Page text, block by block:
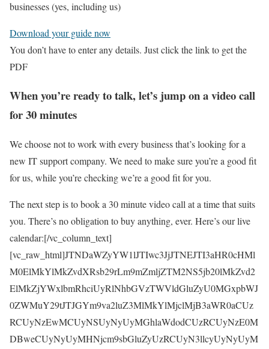
businesses (yes, including us)
Download your guide now
You don’t have to enter any details. Just click the link to get the
PDF
When you’re ready to talk, let’s jump on a video call
for 30 minutes
We choose not to work with every business that’s looking for a
new IT support company. We need to make sure you’re a good fit
for us, while you’re checking we’re a good fit for you.
The next step is to book a 30 minute video call at a time that suits
you. There’s no obligation to buy anything, ever. Here’s our live
calendar:[/vc_column_text]
[vc_raw_html]JTNDaWZyYW1lJTIwc3JjJTNEJTI3aHR0cHMl
M0ElMkYlMkZvdXRsb29rLm9mZmljZTM2NS5jb20lMkZvd2
ElMkZjYWxlbmRhciUyRlNhbGVzTWVldGluZyU0MGxpbWJ
0ZWMuY29tJTJGYm9va2luZ3MlMkYlMjclMjB3aWR0aCUz
RCUyNzEwMCUyNSUyNyUyMGhlaWdodCUzRCUyNzE0M
DBweCUyNyUyMHNjcm9sbGluZyUzRCUyN3llcyUyNyUyM